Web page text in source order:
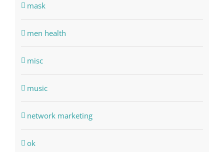
mask
men health
misc
music
network marketing
ok